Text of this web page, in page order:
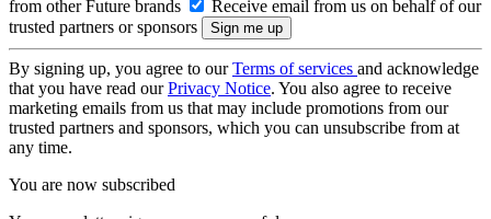
from other Future brands
Receive email from us on behalf of our
trusted partners or sponsors
By signing up, you agree to ourTerms of services and acknowledge
that you have read ourPrivacy Notice. You also agree to receive
marketing emails from us that may include promotions from our
trusted partners and sponsors, which you can unsubscribe from at
any time.
You are now subscribed